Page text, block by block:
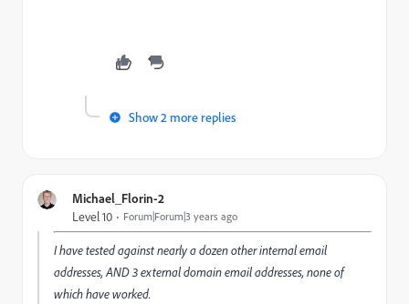
Show 2 more replies
Michael_Florin-2
Level 10 Forum|Forum|3 years ago
I have tested against nearly a dozen other internal email
addresses, AND 3 external domain email addresses, none of
which have worked.